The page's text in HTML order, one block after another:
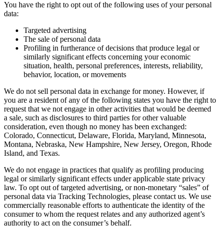
You have the right to opt out of the following uses of your personal
data:
Targeted advertising
The sale of personal data
Profiling in furtherance of decisions that produce legal or
similarly significant effects concerning your economic
situation, health, personal preferences, interests, reliability,
behavior, location, or movements
We do not sell personal data in exchange for money. However, if
you are a resident of any of the following states you have the right to
request that we not engage in other activities that would be deemed
a sale, such as disclosures to third parties for other valuable
consideration, even though no money has been exchanged:
Colorado, Connecticut, Delaware, Florida, Maryland, Minnesota,
Montana, Nebraska, New Hampshire, New Jersey, Oregon, Rhode
Island, and Texas.
We do not engage in practices that qualify as profiling producing
legal or similarly significant effects under applicable state privacy
law. To opt out of targeted advertising, or non-monetary “sales” of
personal data via Tracking Technologies, please contact us. We use
commercially reasonable efforts to authenticate the identity of the
consumer to whom the request relates and any authorized agent’s
authority to act on the consumer’s behalf.